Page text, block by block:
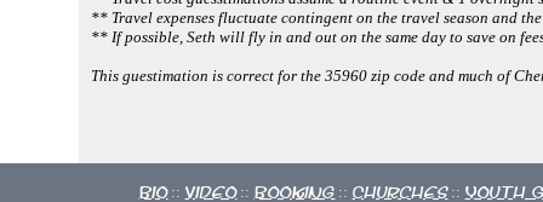
** Travel expenses fluctuate contingent on the travel season and
** If possible, Seth will fly in and out on the same day to save on
This guestimation is correct for the 35960 zip code and much of
Bio :: Video :: Booking :: Churches :: Youth